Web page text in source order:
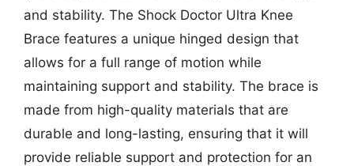
and stability. The Shock Doctor Ultra Knee
Brace features a unique hinged design that
allows for a full range of motion while
maintaining support and stability. The brace is
made from high-quality materials that are
durable and long-lasting, ensuring that it will
provide reliable support and protection for an